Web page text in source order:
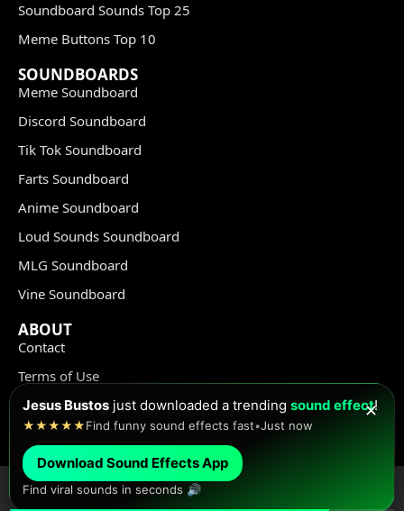
Soundboard Sounds Top 25
Meme Buttons Top 10
SOUNDBOARDS
Meme Soundboard
Discord Soundboard
Tik Tok Soundboard
Farts Soundboard
Anime Soundboard
Loud Sounds Soundboard
MLG Soundboard
Vine Soundboard
ABOUT
Contact
Terms of Use
Privacy Policy
Copyright Policy
© Meme Sound Effects All Rights Reserved 2020-2026
✕
Jesus Bustos just downloaded a trending sound effect!
★★★★★Find funny sound effects fast•Just now
Download Sound Effects App
Find viral sounds in seconds 🔊